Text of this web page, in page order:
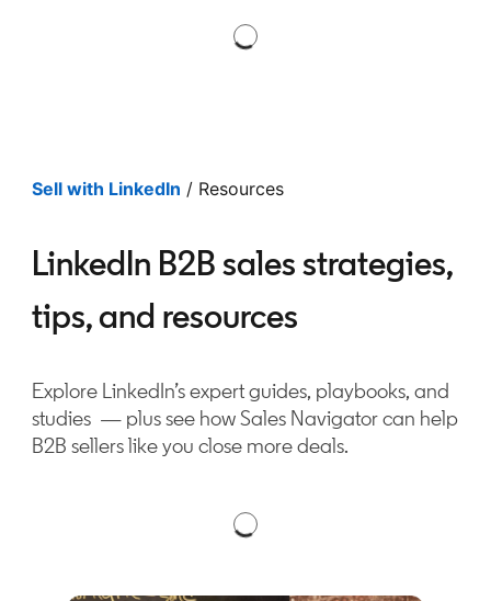
Sell with LinkedIn / Resources
LinkedIn B2B sales strategies,
tips, and resources
Explore LinkedIn’s expert guides, playbooks, and
studies — plus see how Sales Navigator can help
B2B sellers like you close more deals.